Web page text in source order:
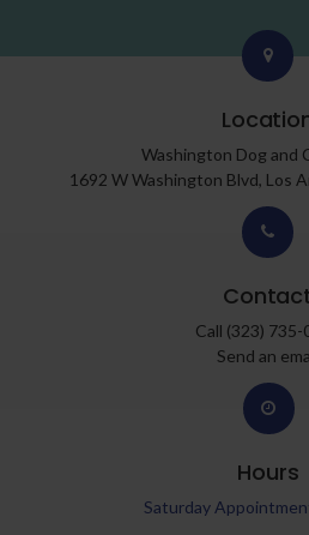
Washington Dog and
1692 W Washington Blvd Los
Call (323) 735-
Send an
Hours
Saturday